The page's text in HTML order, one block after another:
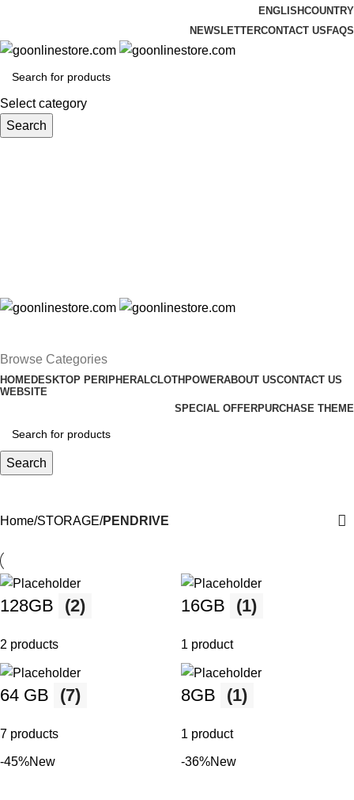
ENGLISHCOUNTRY
NEWSLETTERCONTACT US FAQS
Select category
Search
Browse Categories
HOMEDESKTOP PERIPHERALCLOTHPOWERABOUT USCONTACT US
WEBSITE
SPECIAL OFFERPURCHASE THEME
Search
Home STORAGE PENDRIVE
128GB (2)
2 products
16GB (1)
1 product
64 GB (7)
7 products
8GB (1)
1 product
-45%New -36%New